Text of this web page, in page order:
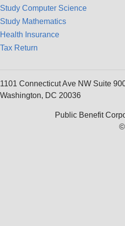
Study Computer Science
Study Mathematics
Health Insurance
Tax Return
1101 Connecticut Ave NW Suite
Washington, DC 20036
Public Benefit
©